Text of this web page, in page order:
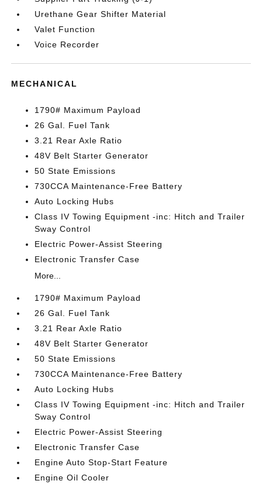
Urethane Gear Shifter Material
Valet Function
Voice Recorder
MECHANICAL
1790# Maximum Payload
26 Gal. Fuel Tank
3.21 Rear Axle Ratio
48V Belt Starter Generator
50 State Emissions
730CCA Maintenance-Free Battery
Auto Locking Hubs
Class IV Towing Equipment -inc: Hitch and Trailer
Sway Control
Electric Power-Assist Steering
Electronic Transfer Case
More...
1790# Maximum Payload
26 Gal. Fuel Tank
3.21 Rear Axle Ratio
48V Belt Starter Generator
50 State Emissions
730CCA Maintenance-Free Battery
Auto Locking Hubs
Class IV Towing Equipment -inc: Hitch and Trailer
Sway Control
Electric Power-Assist Steering
Electronic Transfer Case
Engine Auto Stop-Start Feature
Engine Oil Cooler